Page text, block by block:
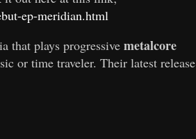
ep-meridian.html
that plays progressive metalcore
or time traveler. Their latest release